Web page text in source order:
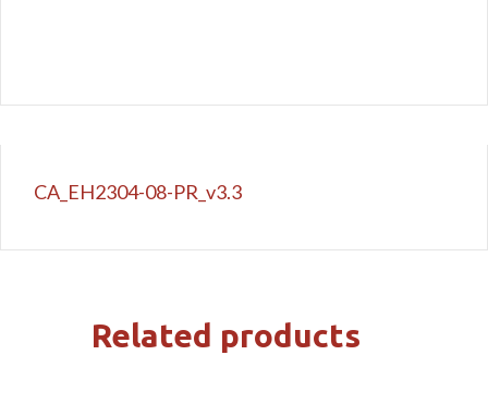
CA_EH2304-08-PR_v3.3
Related products